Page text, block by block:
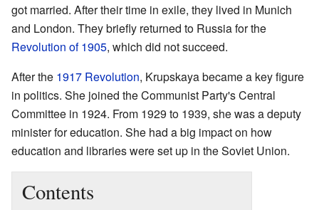
got married. After their time in exile, they lived in Munich
and London. They briefly returned to Russia for the
Revolution of 1905, which did not succeed.
After the 1917 Revolution, Krupskaya became a key figure
in politics. She joined the Communist Party's Central
Committee in 1924. From 1929 to 1939, she was a deputy
minister for education. She had a big impact on how
education and libraries were set up in the Soviet Union.
Contents